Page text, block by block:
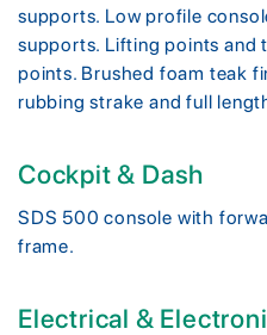
supports. Low profile
supports. Lifting points and
points. Brushed foam teak
rubbing strake and full
Cockpit & Dash
SDS 500 console with
frame.
Electrical &